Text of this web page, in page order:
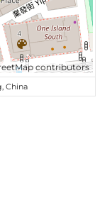
contributors
China